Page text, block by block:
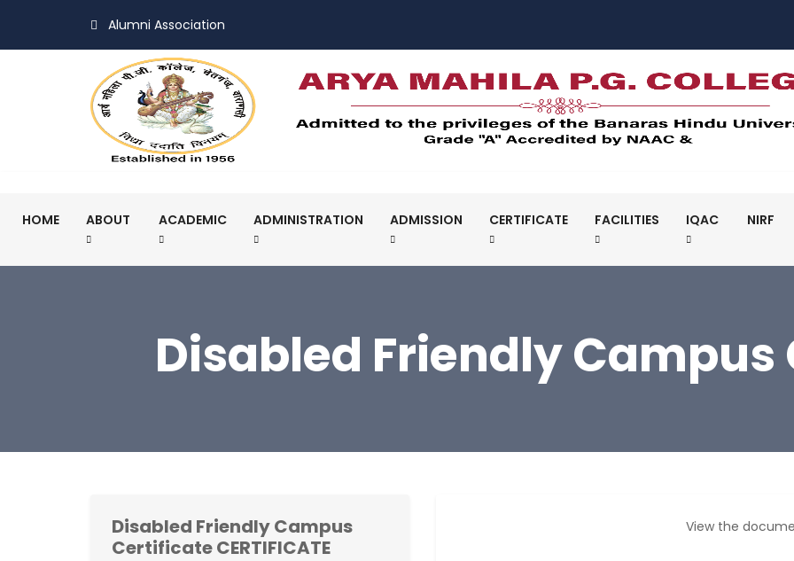
Alumni Association
HOME ABOUT ACADEMIC ADMINISTRATION ADMISSION CERTIFICATE FACILITIES IQAC NIRF
Disabled Friendly
Disabled Friendly Campus
Certificate CERTIFICATE
View the